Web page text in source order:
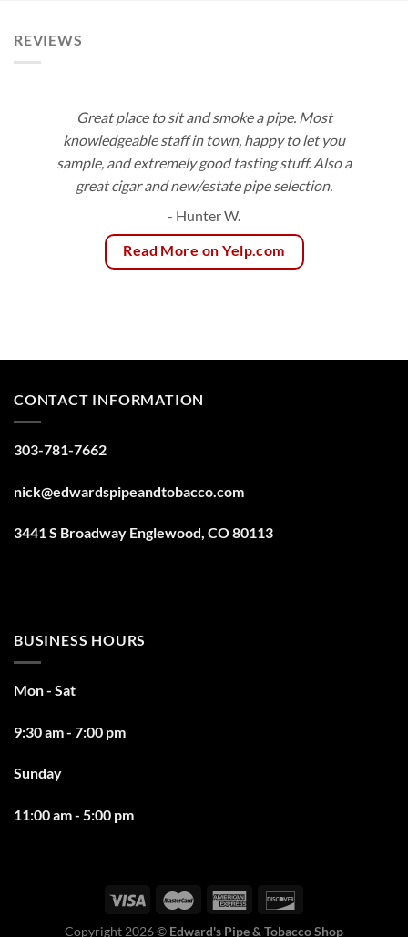
REVIEWS
Great place to sit and smoke a pipe. Most
knowledgeable staff in town, happy to let you
sample, and extremely good tasting stuff. Also a
great cigar and new/estate pipe selection.
- Hunter W.
Read More on Yelp.com
CONTACT INFORMATION
303-781-7662
nick@edwardspipeandtobacco.com
3441 S Broadway Englewood, CO 80113
BUSINESS HOURS
Mon - Sat
9:30 am - 7:00 pm
Sunday
11:00 am - 5:00 pm
Copyright 2026 © Edward's Pipe & Tobacco Shop